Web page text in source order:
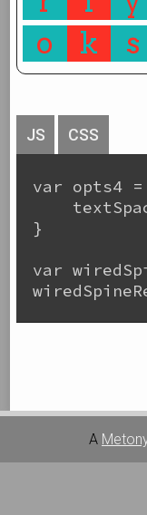
o
k s
JS CSS
var opts4
}
var
A